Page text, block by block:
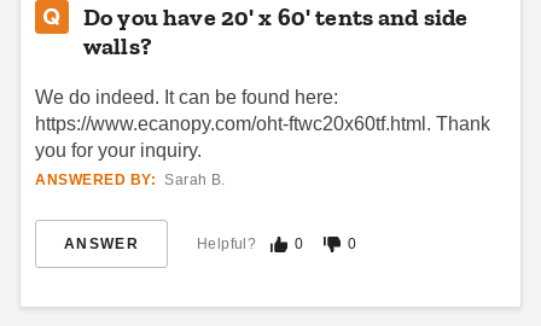
Do you have 20' x 60' tents and side
walls?
We do indeed. It can be found here:
https://www.ecanopy.com/oht-ftwc20x60tf.html. Thank
you for your inquiry.
ANSWERED BY: Sarah B.
ANSWER Helpful? 0 0